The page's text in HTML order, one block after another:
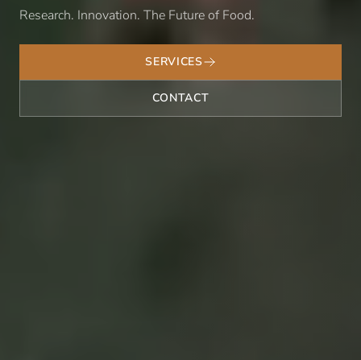
Research. Innovation. The Future of Food.
SERVICES
CONTACT